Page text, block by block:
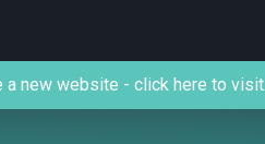
a new website - click here to visit.